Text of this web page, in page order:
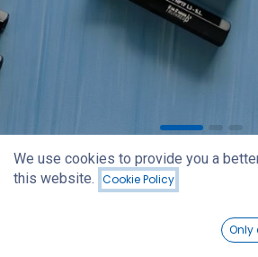
We use cookies to provide you a
this website. Cookie Policy
Only